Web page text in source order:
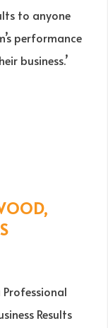
to anyone
performance
business.’
Results